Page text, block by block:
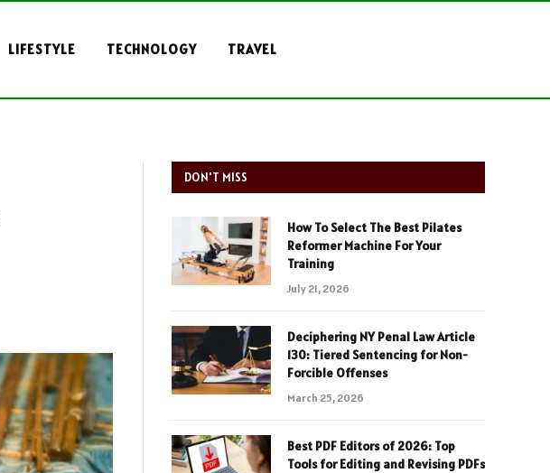
LIFESTYLE TECHNOLOGY TRAVEL
DON'T MISS
How To Select The Best Pilates
Reformer Machine For Your
Training
July 21, 2026
Deciphering NY Penal Law Article
130: Tiered Sentencing for Non-
Forcible Offenses
March 25, 2026
Best PDF Editors of 2026: Top
Tools for Editing and Revising PDFs